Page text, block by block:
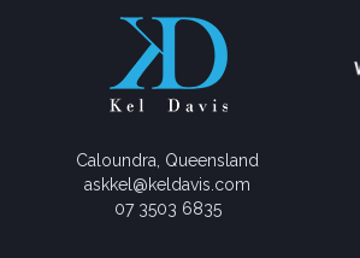
Caloundra, Queensland
askkel@keldavis.com
07 3503 6835